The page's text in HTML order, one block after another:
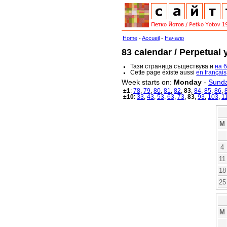
Home -Accueil - Начало
83 calendar / Perpetual
Тази страница съществува ина
Cette page éxiste aussien français
Week starts on: Monday -
±1: 78 79 80 81 82 83 84 85 86
±10: 33 43 53 63 73 83 93 103
M
4
11
18
25
M